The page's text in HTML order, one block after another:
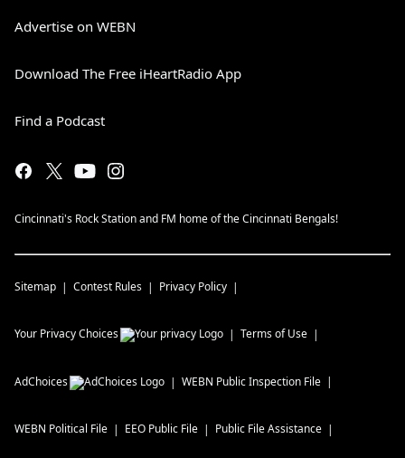
Advertise on WEBN
Download The Free iHeartRadio App
Find a Podcast
Cincinnati's Rock Station and FM home of the Cincinnati Bengals!
Sitemap Contest Rules Privacy Policy
Your Privacy Choices Terms of Use
AdChoices WEBN Public Inspection File
WEBN Political File EEO Public File Public File Assistance